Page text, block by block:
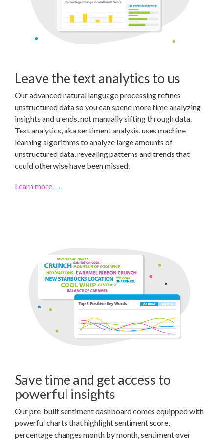
Leave the text analytics to us
Our advanced natural language processing refines
unstructured data so you can spend more time analyzing
insights and trends, not manually sifting through data.
Text analytics, aka sentiment analysis, uses machine
learning algorithms to analyze large amounts of
unstructured data, revealing patterns and trends that
could otherwise have been missed.
Learn more →
Save time and get access to
powerful insights
Our pre-built sentiment dashboard comes equipped with
powerful charts that highlight sentiment score,
percentage changes month by month, sentiment over